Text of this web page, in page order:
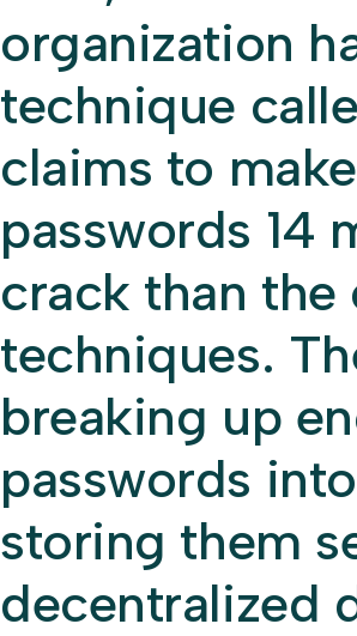
organization
technique
claims to
passwords 14
crack than
techniques.
breaking up
passwords
storing them
decentralized